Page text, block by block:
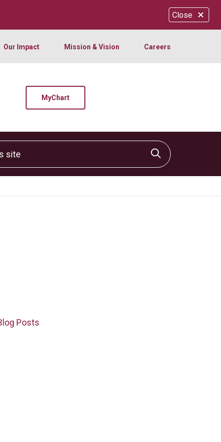
Close
Our Impact Mission & Vision Careers
MyChart
Click to
Posts